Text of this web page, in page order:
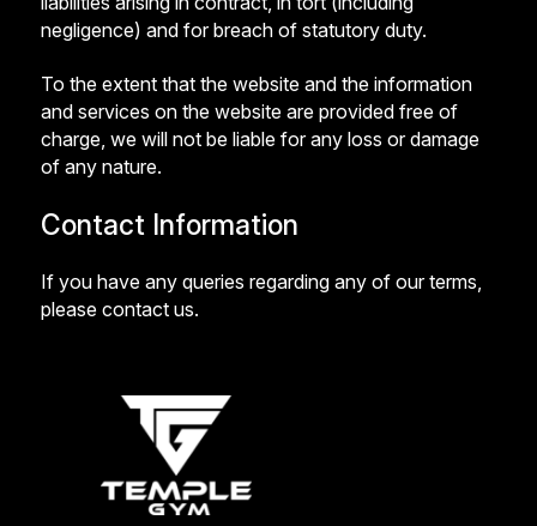
negligence) and for breach of statutory duty.
To the extent that the website and the information
and services on the website are provided free of
charge, we will not be liable for any loss or damage
of any nature.
Contact Information
If you have any queries regarding any of our terms,
please contact us.